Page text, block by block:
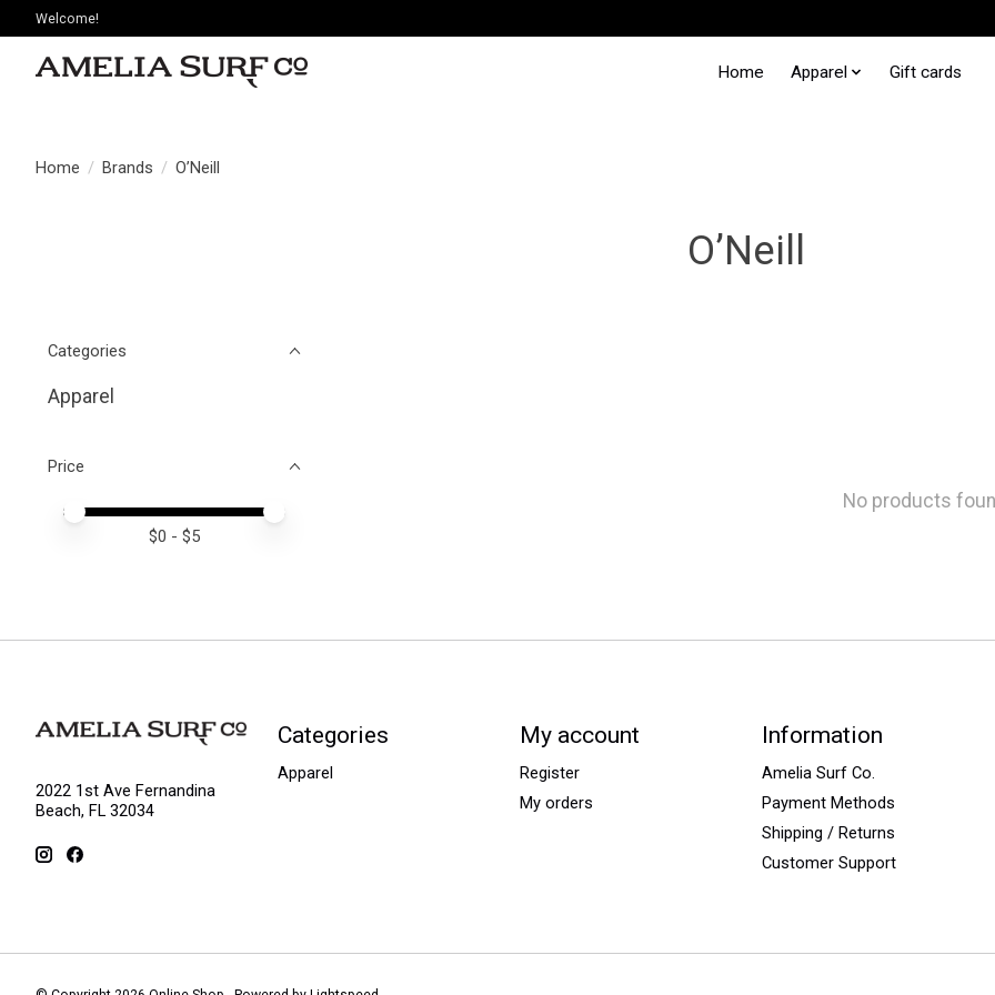
Welcome!
Home Apparel Gift cards
Home / Brands / O’Neill
O’Neill
Categories
Apparel
Price
Price minimum value
Price maximum value
$0 - $5
No products
2022 1st Ave Fernandina
Beach, FL 32034
Categories
Apparel
My account
Register
My orders
Information
Amelia Surf Co.
Payment Methods
Shipping / Returns
Customer Support